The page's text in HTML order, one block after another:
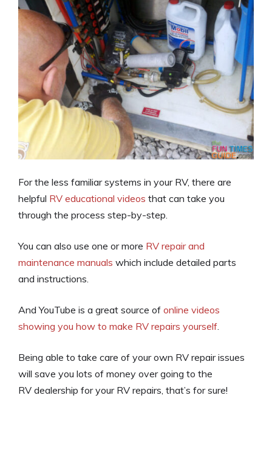
For the less familiar systems in your RV, there are
helpful RV educational videos that can take you
through the process step-by-step.
You can also use one or more RV repair and
maintenance manuals which include detailed parts
and instructions.
And YouTube is a great source of online videos
showing you how to make RV repairs yourself
Being able to take care of your own RV repair issues
will save you lots of money over going to the
RV dealership for your RV repairs, that’s for sure!